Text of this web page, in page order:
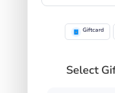
Giftcard
Select